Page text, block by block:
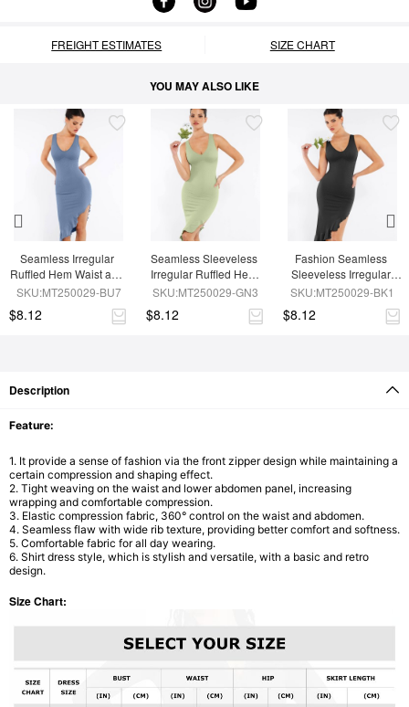
FREIGHT ESTIMATES SIZE CHART
YOU MAY ALSO LIKE
Seamless Irregular
Ruffled Hem Waist and
Abdomen Shaping
SKU:MT250029-BU7
$8.12
Seamless Sleeveless
Irregular Ruffled Hem
Waist and Abdomen
SKU:MT250029-GN3
$8.12
Fashion Seamless
Sleeveless Irregular
Ruffled Hem Waist and
SKU:MT250029-BK1
$8.12
Description
Feature:
1. It provide a sense of fashion via the front zipper design while maintaining a
certain compression and shaping effect.
2. Tight weaving on the waist and lower abdomen panel, increasing
wrapping and comfortable compression.
3. Elastic compression fabric, 360° control on the waist and abdomen.
4. Seamless flaw with wide rib texture, providing better comfort and softness.
5. Comfortable fabric for all day wearing.
6. Shirt dress style, which is stylish and versatile, with a basic and retro
design.
Size Chart: